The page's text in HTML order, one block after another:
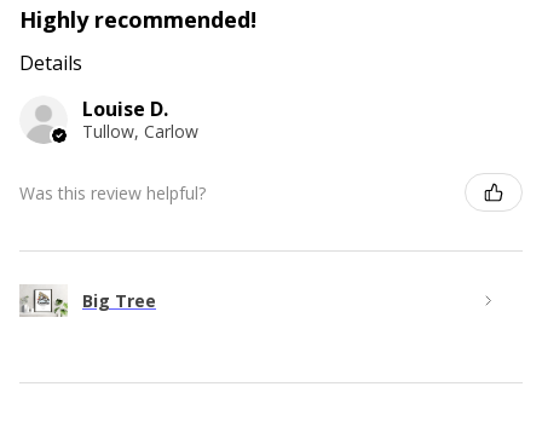
Highly recommended!
Details
Louise D.
Tullow, Carlow
Was this review helpful?
Big Tree